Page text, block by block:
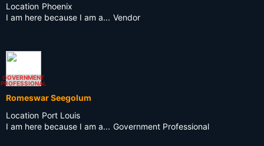
Location Phoenix
I am here because I am a... Vendor
GOVERNMENT
PROFESSIONAL
Romeswar Seegolum
Location Port Louis
I am here because I am a... Government Professional